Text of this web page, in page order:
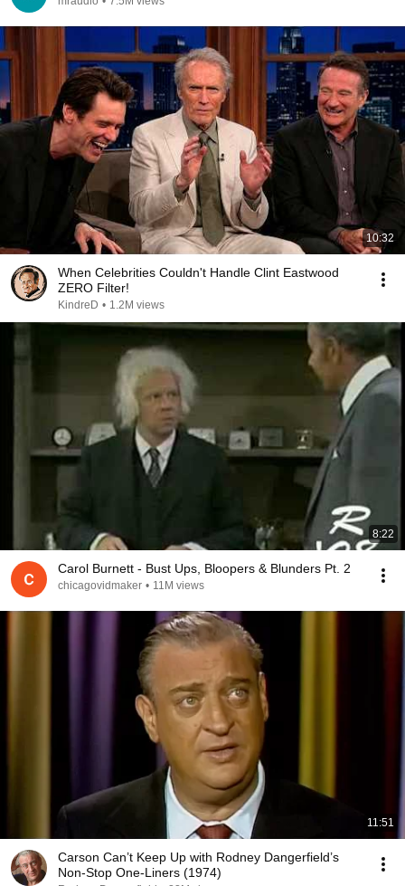
10:32
When Celebrities Couldn't Handle Clint Eastwood
ZERO Filter!
KindreD • 1.2M views
8:22
Carol Burnett - Bust Ups, Bloopers & Blunders Pt. 2
chicagovidmaker • 11M views
11:51
Carson Can’t Keep Up with Rodney Dangerfield’s
Non-Stop One-Liners (1974)